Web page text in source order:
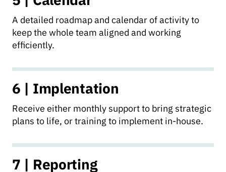
A detailed roadmap and calendar of activity to
keep the whole team aligned and working
efficiently.
6 | Implentation
Receive either monthly support to bring strategic
plans to life, or training to implement in-house.
7 | Reporting